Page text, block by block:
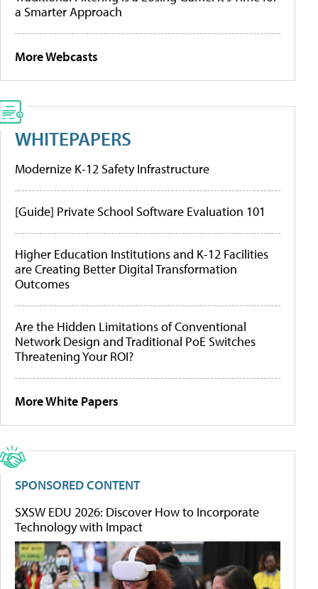
a Smarter Approach
More Webcasts
WHITEPAPERS
Modernize K-12 Safety Infrastructure
[Guide] Private School Software Evaluation 101
Higher Education Institutions and K-12 Facilities
are Creating Better Digital Transformation
Outcomes
Are the Hidden Limitations of Conventional
Network Design and Traditional PoE Switches
Threatening Your ROI?
More White Papers
SPONSORED CONTENT
SXSW EDU 2026: Discover How to Incorporate
Technology with Impact